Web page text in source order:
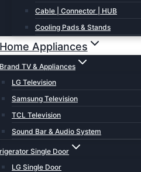
Cable | Connector | HUB
Cooling Pads & Stands
Appliances
TV & Appliances
LG Television
Samsung Television
TCL Television
Sound Bar & Audio System
Single Door
LG Single Door